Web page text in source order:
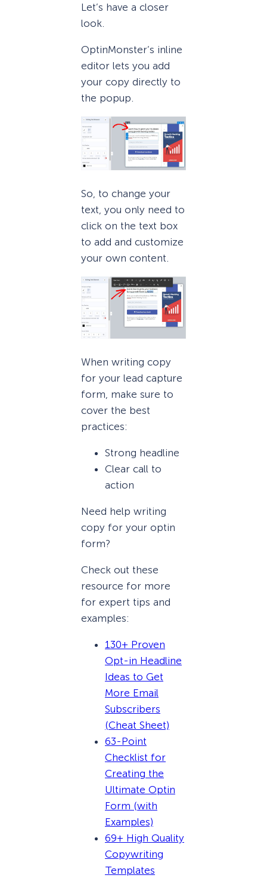
Let’s have a closer
look.
OptinMonster’s inline
editor lets you add
your copy directly to
the popup.
So, to change your
text, you only need to
click on the text box
to add and customize
your own content.
When writing copy
for your lead capture
form, make sure to
cover the best
practices:
Strong headline
Clear call to
action
Need help writing
copy for your optin
form?
Check out these
resource for more
for expert tips and
examples:
130+ Proven
Opt-in Headline
Ideas to Get
More Email
Subscribers
(Cheat Sheet)
63-Point
Checklist for
Creating the
Ultimate Optin
Form (with
Examples)
69+ High Quality
Copywriting
Templates